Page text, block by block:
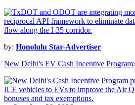
by: Honolulu Star-Advertiser
New Delhi's EV Cash Incentive